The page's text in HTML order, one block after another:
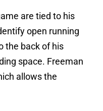
are tied to his
open running
the back of his
space. Freeman
allows the